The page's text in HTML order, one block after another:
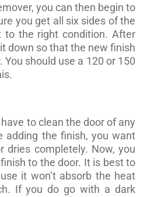
you can then begin to
you get all six sides of the
the right condition. After
down so that the new finish
should use a 120 or 150
to clean the door of any
adding the finish, you want
dries completely. Now, you
to the door. It is best to
it won’t absorb the heat
If you do go with a dark